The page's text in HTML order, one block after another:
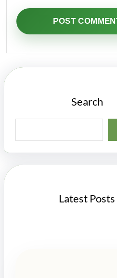
Search
a
h
Latest Posts